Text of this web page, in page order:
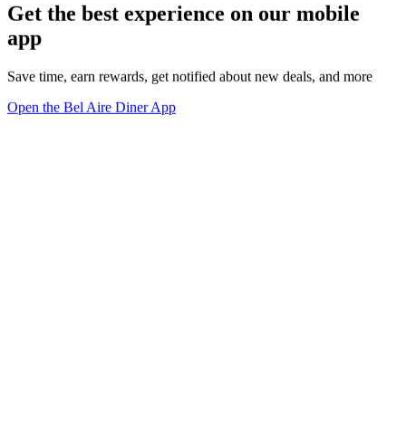
Get the best experience on our mobile
app
Save time, earn rewards, get notified about new deals, and more
Open the Bel Aire Diner App